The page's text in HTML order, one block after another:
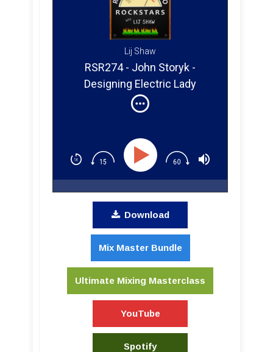
Lij Shaw
RSR274 - John Storyk -
Designing Electric Lady
Studios For Jimi Hendrix &
Advice For Your Home Studio
Download
Mix Master Bundle
Ultimate Mixing Masterclass
YouTube
Spotify